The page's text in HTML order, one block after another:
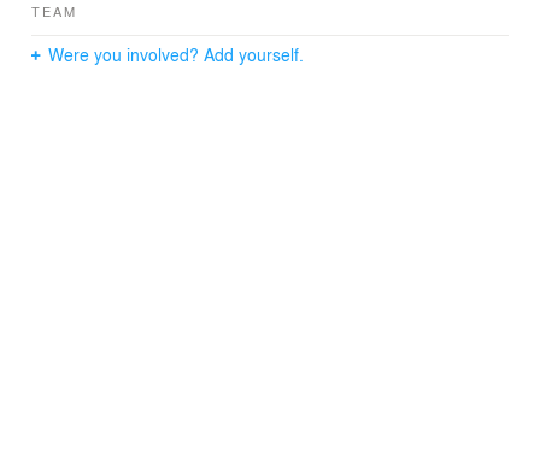
TEAM
Were you involved? Add yourself.